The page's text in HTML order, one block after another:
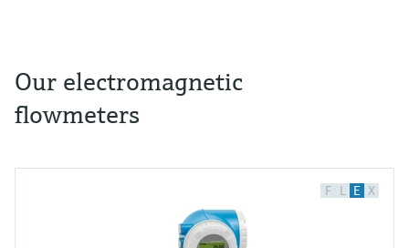
Our electromagnetic
flowmeters
F L E X